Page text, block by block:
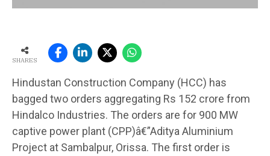
SHARES
Hindustan Construction Company (HCC) has
bagged two orders aggregating Rs 152 crore from
Hindalco Industries. The orders are for 900 MW
captive power plant (CPP)â€”Aditya Aluminium
Project at Sambalpur, Orissa. The first order is